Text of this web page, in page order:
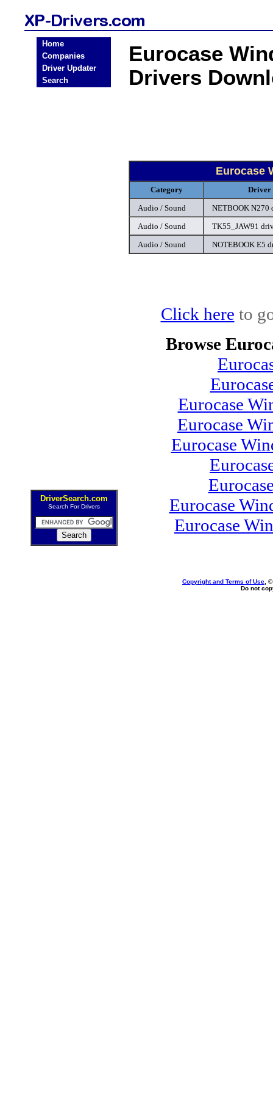
Home
Companies
Driver Updater
Search
DriverSearch.com
Search For Drivers
Eurocase
Drivers
Eurocase
Category
Driver
Audio / Sound
NETBOOK N270
Audio / Sound
TK55_JAW91
Audio / Sound
NOTEBOOK E5
Click here to
Browse
Eurocase
Eurocase
Eurocase
Eurocase
Eurocase
Copyright and Terms of Use ,
Do not